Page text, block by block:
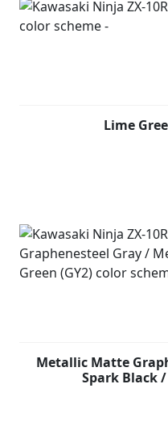
Lime
Metallic Matte
Spark Black /